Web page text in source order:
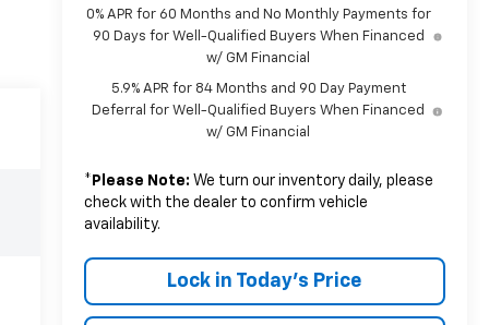
0% APR for 60 Months and No Monthly Payments for
90 Days for Well-Qualified Buyers When Financed
w/ GM Financial
5.9% APR for 84 Months and 90 Day Payment
Deferral for Well-Qualified Buyers When Financed
w/ GM Financial
* Please Note: We turn our inventory daily, please
check with the dealer to confirm vehicle
availability.
Lock in Today's Price